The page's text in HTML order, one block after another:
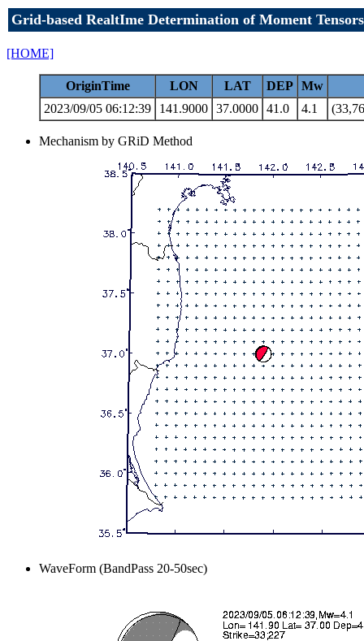
Grid-based RealtIme Determination of Moment Tensors
[HOME]
OriginTime LON LAT DEP Mw
2023/09/05 06:12:39
141.9000 37.0000 41.0 4.1
Mechanism by GRiD Method
WaveForm (BandPass 20-50sec)